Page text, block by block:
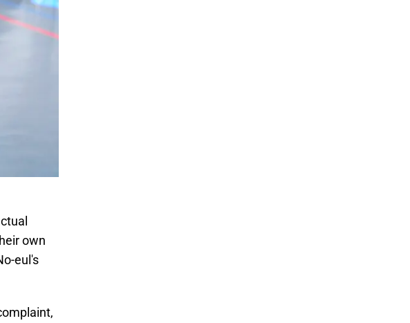
own
eul's